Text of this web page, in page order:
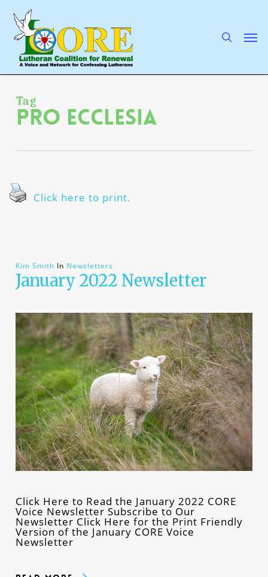
main
content
Tag
Pro Ecclesia
Click here to print.
Kim Smith In Newsletters
January 2022 Newsletter
Click Here to Read the January 2022 CORE
Voice Newsletter Subscribe to Our
Newsletter Click Here for the Print Friendly
Version of the January CORE Voice
Newsletter